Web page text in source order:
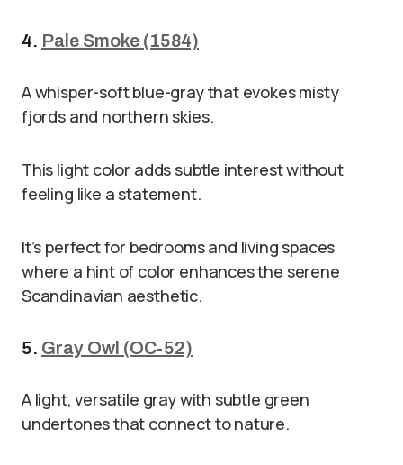
4. Pale Smoke (1584)
A whisper-soft blue-gray that evokes misty
fjords and northern skies.
This light color adds subtle interest without
feeling like a statement.
It’s perfect for bedrooms and living spaces
where a hint of color enhances the serene
Scandinavian aesthetic.
5. Gray Owl (OC-52)
A light, versatile gray with subtle green
undertones that connect to nature.